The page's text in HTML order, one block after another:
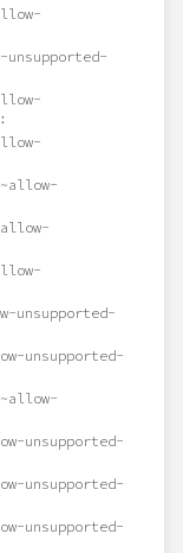
unsupported-
unsupported-
unsupported-
unsupported-
unsupported-
unsupported-